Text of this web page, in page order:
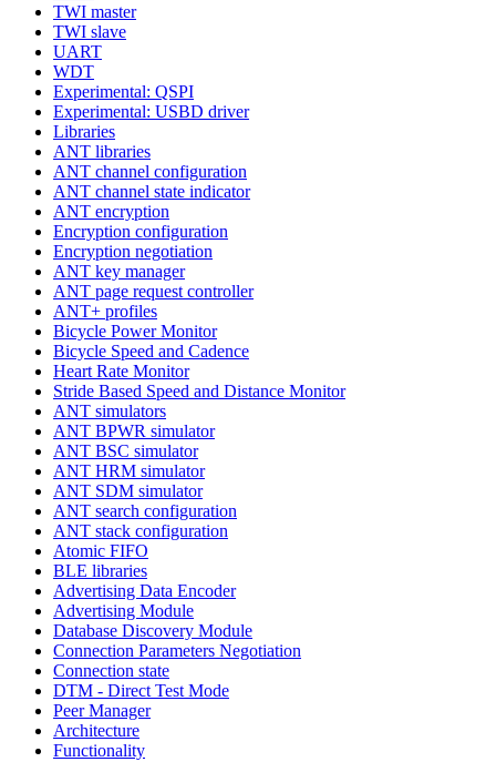
TWI master
TWI slave
UART
WDT
Experimental: QSPI
Experimental: USBD driver
Libraries
ANT libraries
ANT channel configuration
ANT channel state indicator
ANT encryption
Encryption configuration
Encryption negotiation
ANT key manager
ANT page request controller
ANT+ profiles
Bicycle Power Monitor
Bicycle Speed and Cadence
Heart Rate Monitor
Stride Based Speed and Distance Monitor
ANT simulators
ANT BPWR simulator
ANT BSC simulator
ANT HRM simulator
ANT SDM simulator
ANT search configuration
ANT stack configuration
Atomic FIFO
BLE libraries
Advertising Data Encoder
Advertising Module
Database Discovery Module
Connection Parameters Negotiation
Connection state
DTM - Direct Test Mode
Peer Manager
Architecture
Functionality